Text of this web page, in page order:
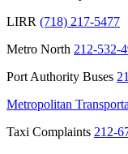
LIRR (718) 217-5477
Metro North 212-532-
Port Authority Buses
Metropolitan
Taxi Complaints 212-